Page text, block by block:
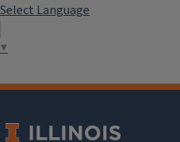
Select Language
▼